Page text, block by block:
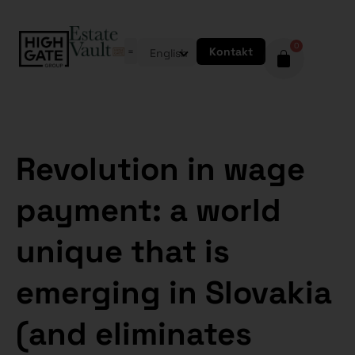
English Kontakt 0
Revolution in wage
payment: a world
unique that is
emerging in Slovakia
(and eliminates